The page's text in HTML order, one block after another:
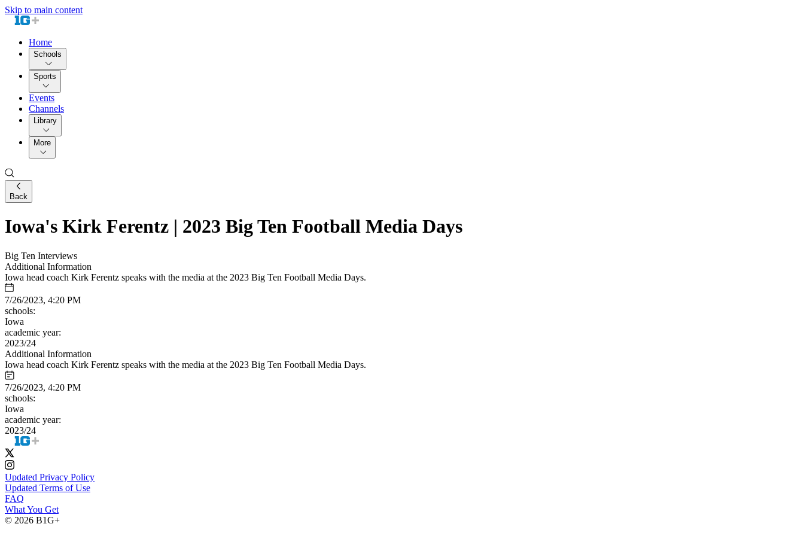
Skip to main content
Home
Schools
Sports
Events
Channels
Library
More
Back
Iowa's Kirk Ferentz | 2023 Big Ten Football Media Days
Big Ten Interviews
Additional Information
Iowa head coach Kirk Ferentz speaks with the media at the 2023 Big Ten Football Media Days.
7/26/2023, 4:20 PM
schools:
Iowa
academic year:
2023/24
Additional Information
Iowa head coach Kirk Ferentz speaks with the media at the 2023 Big Ten Football Media Days.
7/26/2023, 4:20 PM
schools:
Iowa
academic year:
2023/24
Updated Privacy Policy
Updated Terms of Use
FAQ
What You Get
© 2026 B1G+